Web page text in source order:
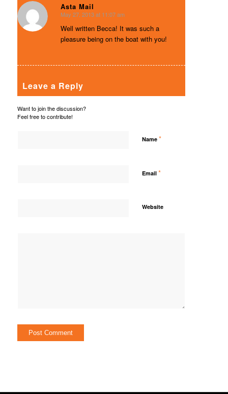
Asta Mail
says:
May 27, 2013 at 11:07 am
Well written Becca! It was such a
pleasure being on the boat with you!
Leave a Reply
Want to join the discussion?
Feel free to contribute!
Name *
Email *
Website